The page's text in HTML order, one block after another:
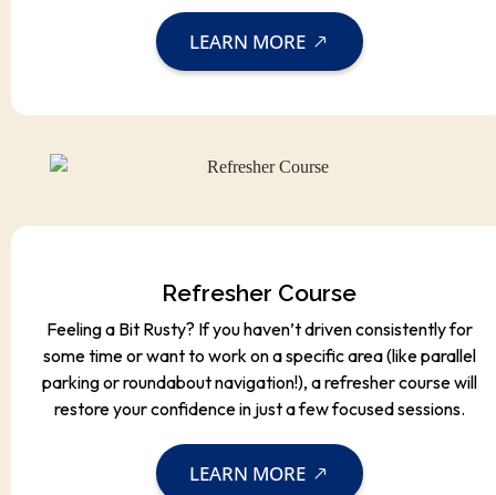
LEARN MORE
Refresher Course
Feeling a Bit Rusty? If you haven’t driven consistently for
some time or want to work on a specific area (like parallel
parking or roundabout navigation!), a refresher course will
restore your confidence in just a few focused sessions.
LEARN MORE